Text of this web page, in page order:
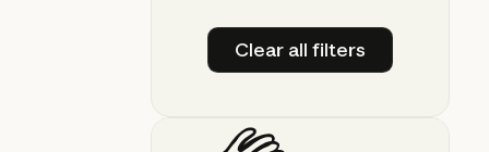
Clear all filters
Clear all filters